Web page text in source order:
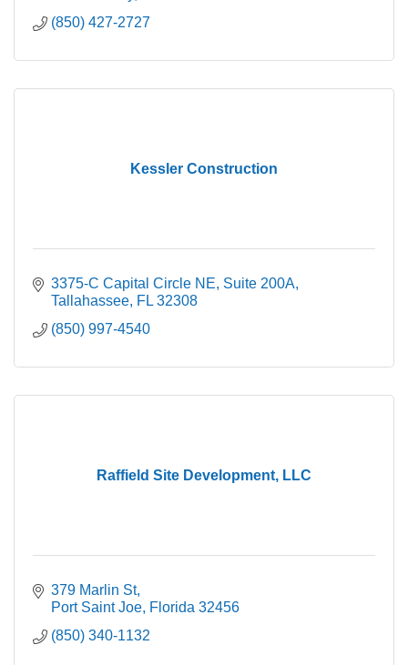
(850) 427-2727
Kessler Construction
3375-C Capital Circle NE Suite 200A
Tallahassee FL 32308
(850) 997-4540
Raffield Site Development, LLC
379 Marlin St
Port Saint Joe Florida 32456
(850) 340-1132